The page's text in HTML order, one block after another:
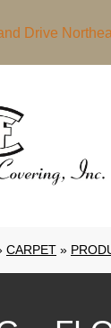
Drive
CARPET »